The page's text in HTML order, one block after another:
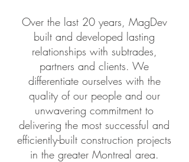
Over the last 20 years, MagDev
built and developed lasting
relationships with subtrades,
partners and clients. We
differentiate ourselves with the
quality of our people and our
unwavering commitment to
delivering the most successful and
efficiently-built construction projects
in the greater Montreal area.